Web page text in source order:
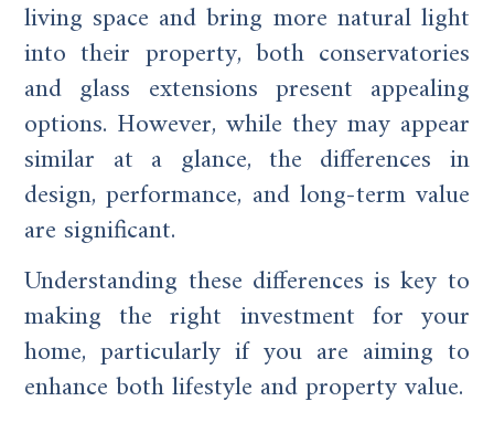
living space and bring more natural light
into their property, both conservatories
and glass extensions present appealing
options. However, while they may appear
similar at a glance, the differences in
design, performance, and long-term value
are significant.
Understanding these differences is key to
making the right investment for your
home, particularly if you are aiming to
enhance both lifestyle and property value.